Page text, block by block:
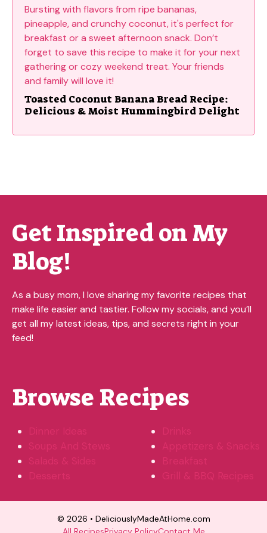
Toasted Coconut Banana Bread Recipe:
Delicious & Moist Hummingbird Delight
Get Inspired on My
Blog!
As a busy mom, I love sharing my favorite recipes that
make life easier and tastier. Follow my socials, and you’ll
get all my latest ideas, tips, and secrets right in your
feed!
Browse Recipes
Dinner Ideas
Soups And Stews
Salads & Sides
Desserts
Drinks
Appetizers & Snacks
Breakfast
Grill & BBQ Recipes
© 2026 • DeliciouslyMadeAtHome.com